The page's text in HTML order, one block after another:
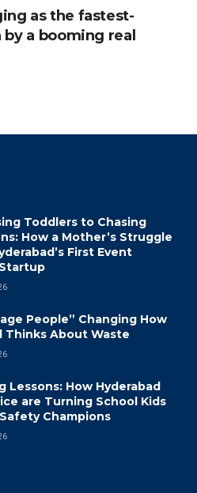
as the fastest-
a booming real
Toddlers to Chasing
How a Mother’s Struggle
First Event
People” Changing How
Thinks About Waste
Lessons: How Hyderabad
are Turning School Kids
Champions